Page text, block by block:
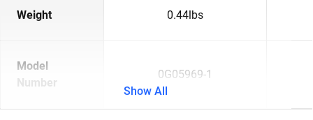
Weight 0.44lbs
Model
Number
0G05969-1
Show All